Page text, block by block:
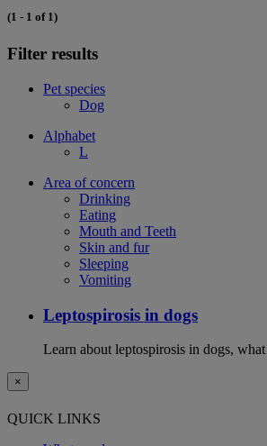
(1 - 1 of 1)
Filter results
Pet species
Dog
Alphabet
L
Area of concern
Drinking
Eating
Mouth and Teeth
Skin and fur
Sleeping
Vomiting
Leptospirosis in dogs
Learn about leptospirosis in dogs,
×
QUICK LINKS